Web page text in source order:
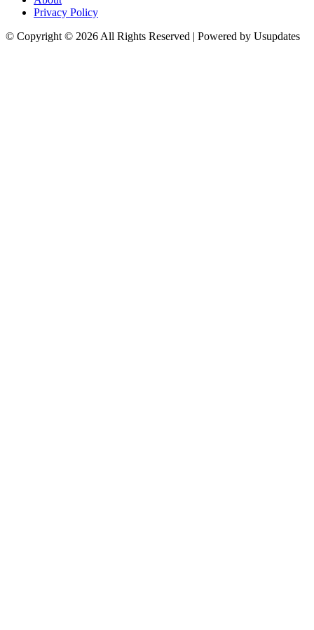
Privacy Policy
© Copyright © 2026 All Rights Reserved | Powered by Usupdates